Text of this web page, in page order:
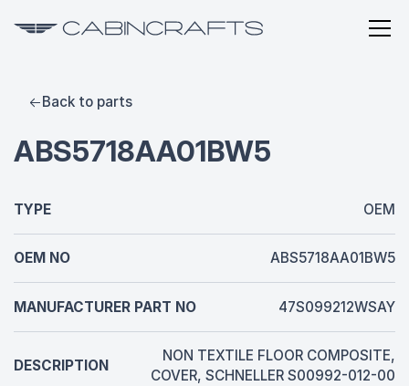
Back to parts
ABS5718AA01BW5
TYPE OEM
OEM NO ABS5718AA01BW5
MANUFACTURER PART NO 47S099212WSAY
DESCRIPTION
NON TEXTILE FLOOR COMPOSITE,
COVER, SCHNELLER S00992-012-00